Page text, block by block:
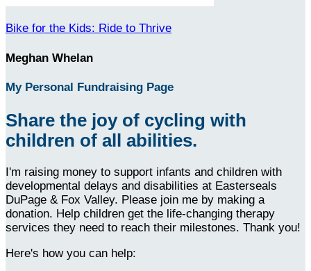
Bike for the Kids: Ride to Thrive
Meghan Whelan
My Personal Fundraising Page
Share the joy of cycling with
children of all abilities.
I'm raising money to support infants and children with
developmental delays and disabilities at Easterseals
DuPage & Fox Valley. Please join me by making a
donation. Help children get the life-changing therapy
services they need to reach their milestones. Thank you!
Here's how you can help: